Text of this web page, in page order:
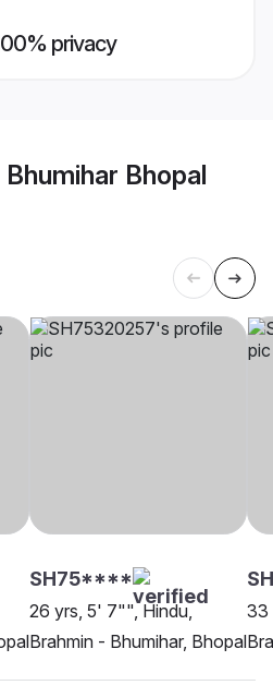
privacy
Bhopal
SH75****
26 yrs, 5' 7"", Hindu,
Brahmin - Bhumihar, Bhopal
33